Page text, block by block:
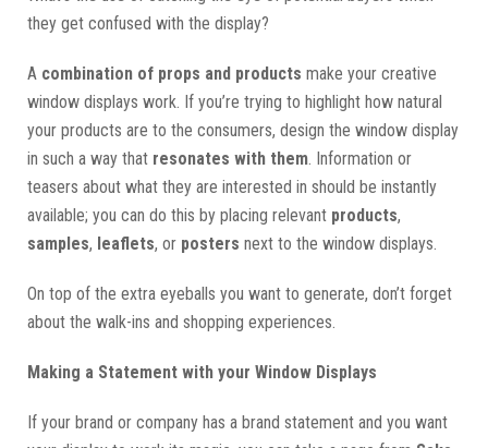
they get confused with the display?
A combination of props and products make your creative
window displays work. If you’re trying to highlight how natural
your products are to the consumers, design the window display
in such a way that resonates with them. Information or
teasers about what they are interested in should be instantly
available; you can do this by placing relevant products,
samples, leaflets, or posters next to the window displays.
On top of the extra eyeballs you want to generate, don’t forget
about the walk-ins and shopping experiences.
Making a Statement with your Window Displays
If your brand or company has a brand statement and you want